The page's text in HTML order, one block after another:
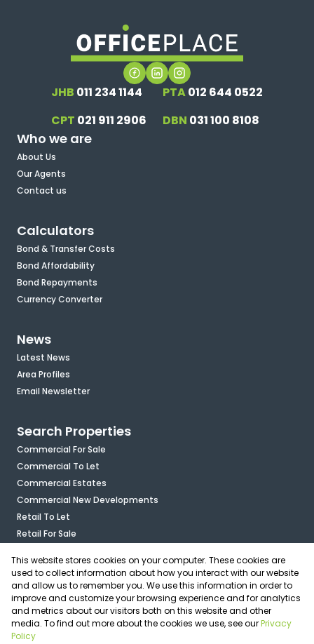
JHB 011 234 1144 PTA012 644 0522
CPT 021 911 2906 DBN 031 100 8108
Who we are
About Us
Our Agents
Contact us
Calculators
Bond & Transfer Costs
Bond Affordability
Bond Repayments
Currency Converter
News
Latest News
Area Profiles
Email Newsletter
Search Properties
Commercial For Sale
Commercial To Let
Commercial Estates
Commercial New Developments
Retail To Let
Retail For Sale
Industrial For Sale
Industrial To Let
Mixed Use For Sale
Agricultural For Sale
Vacant Land
Registered with the PPRA
This website stores cookies on your computer. These cookies are
used to collect information about how you interact with our website
and allow us to remember you. We use this information in order to
improve and customize your browsing experience and for analytics
and metrics about our visitors both on this website and other
media. To find out more about the cookies we use, see ourPrivacy
Policy